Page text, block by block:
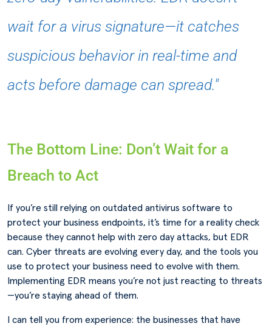
wait for a virus signature—it catches
suspicious behavior in real-time and
acts before damage can spread."
The Bottom Line: Don’t Wait for a
Breach to Act
If you’re still relying on outdated antivirus software to
protect your business endpoints, it’s time for a reality check
because they cannot help with zero day attacks, but EDR
can. Cyber threats are evolving every day, and the tools you
use to protect your business need to evolve with them.
Implementing EDR means you’re not just reacting to threats
—you’re staying ahead of them.
I can tell you from experience: the businesses that have